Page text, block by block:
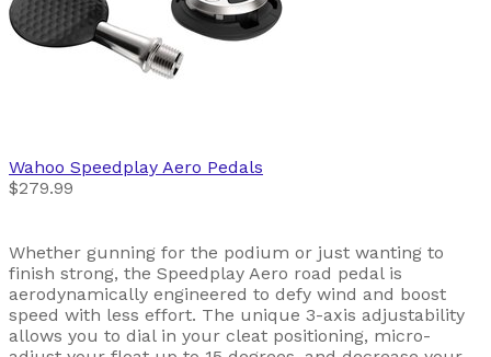
Wahoo Speedplay Aero Pedals
$279.99
Whether gunning for the podium or just wanting to
finish strong, the Speedplay Aero road pedal is
aerodynamically engineered to defy wind and boost
speed with less effort. The unique 3-axis adjustability
allows you to dial in your cleat positioning, micro-